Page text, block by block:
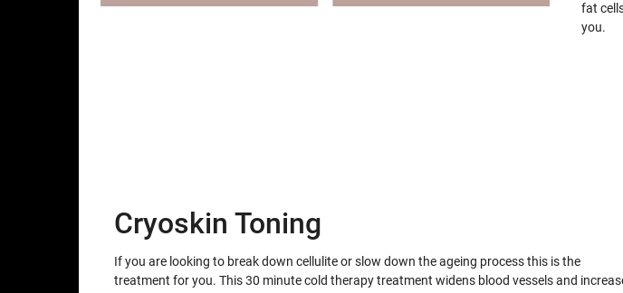
fat
you.
Cryoskin Toning
If you are looking to break down cellulite or slow down the ageing process this is the
treatment for you. This 30 minute cold therapy treatment widens blood vessels and